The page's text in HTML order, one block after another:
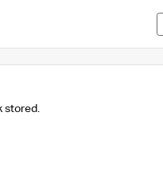
stored.